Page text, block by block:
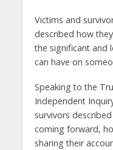
Victims and
described how
the significant and
can have on
Speaking to the
Independent
survivors
coming forward,
sharing their